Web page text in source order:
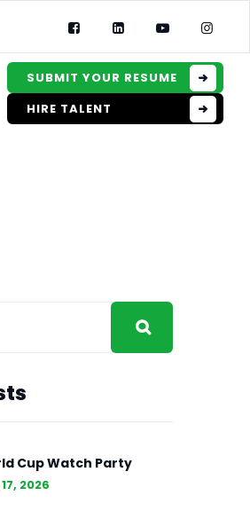
SUBMIT YOUR RESUME
HIRE TALENT
Cup Watch Party
2026